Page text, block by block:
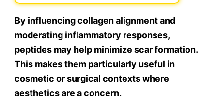
By influencing collagen alignment and
moderating inflammatory responses,
peptides may help minimize scar formation.
This makes them particularly useful in
cosmetic or surgical contexts where
aesthetics are a concern.